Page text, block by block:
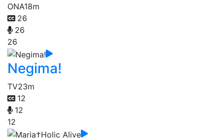
ONA18m
26
26
26
Negima!
TV23m
12
12
12